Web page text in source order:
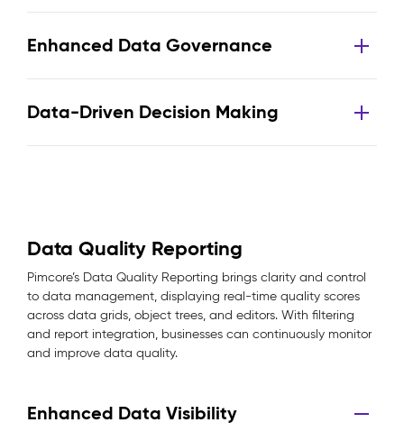
Enhanced Data Governance
Data-Driven Decision Making
Data Quality Reporting
Pimcore’s Data Quality Reporting brings clarity and control
to data management, displaying real-time quality scores
across data grids, object trees, and editors. With filtering
and report integration, businesses can continuously monitor
and improve data quality.
Enhanced Data Visibility